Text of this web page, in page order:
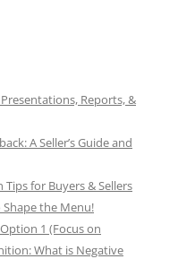
Reports, &
A Seller’s Guide and
Tips for Buyers & Sellers
Shape the Menu!
1 (Focus on
What is Negative